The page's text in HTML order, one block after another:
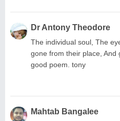
Dr Antony Theodore
The individual soul, The
gone from their place,
good poem. tony
Mahtab Bangalee